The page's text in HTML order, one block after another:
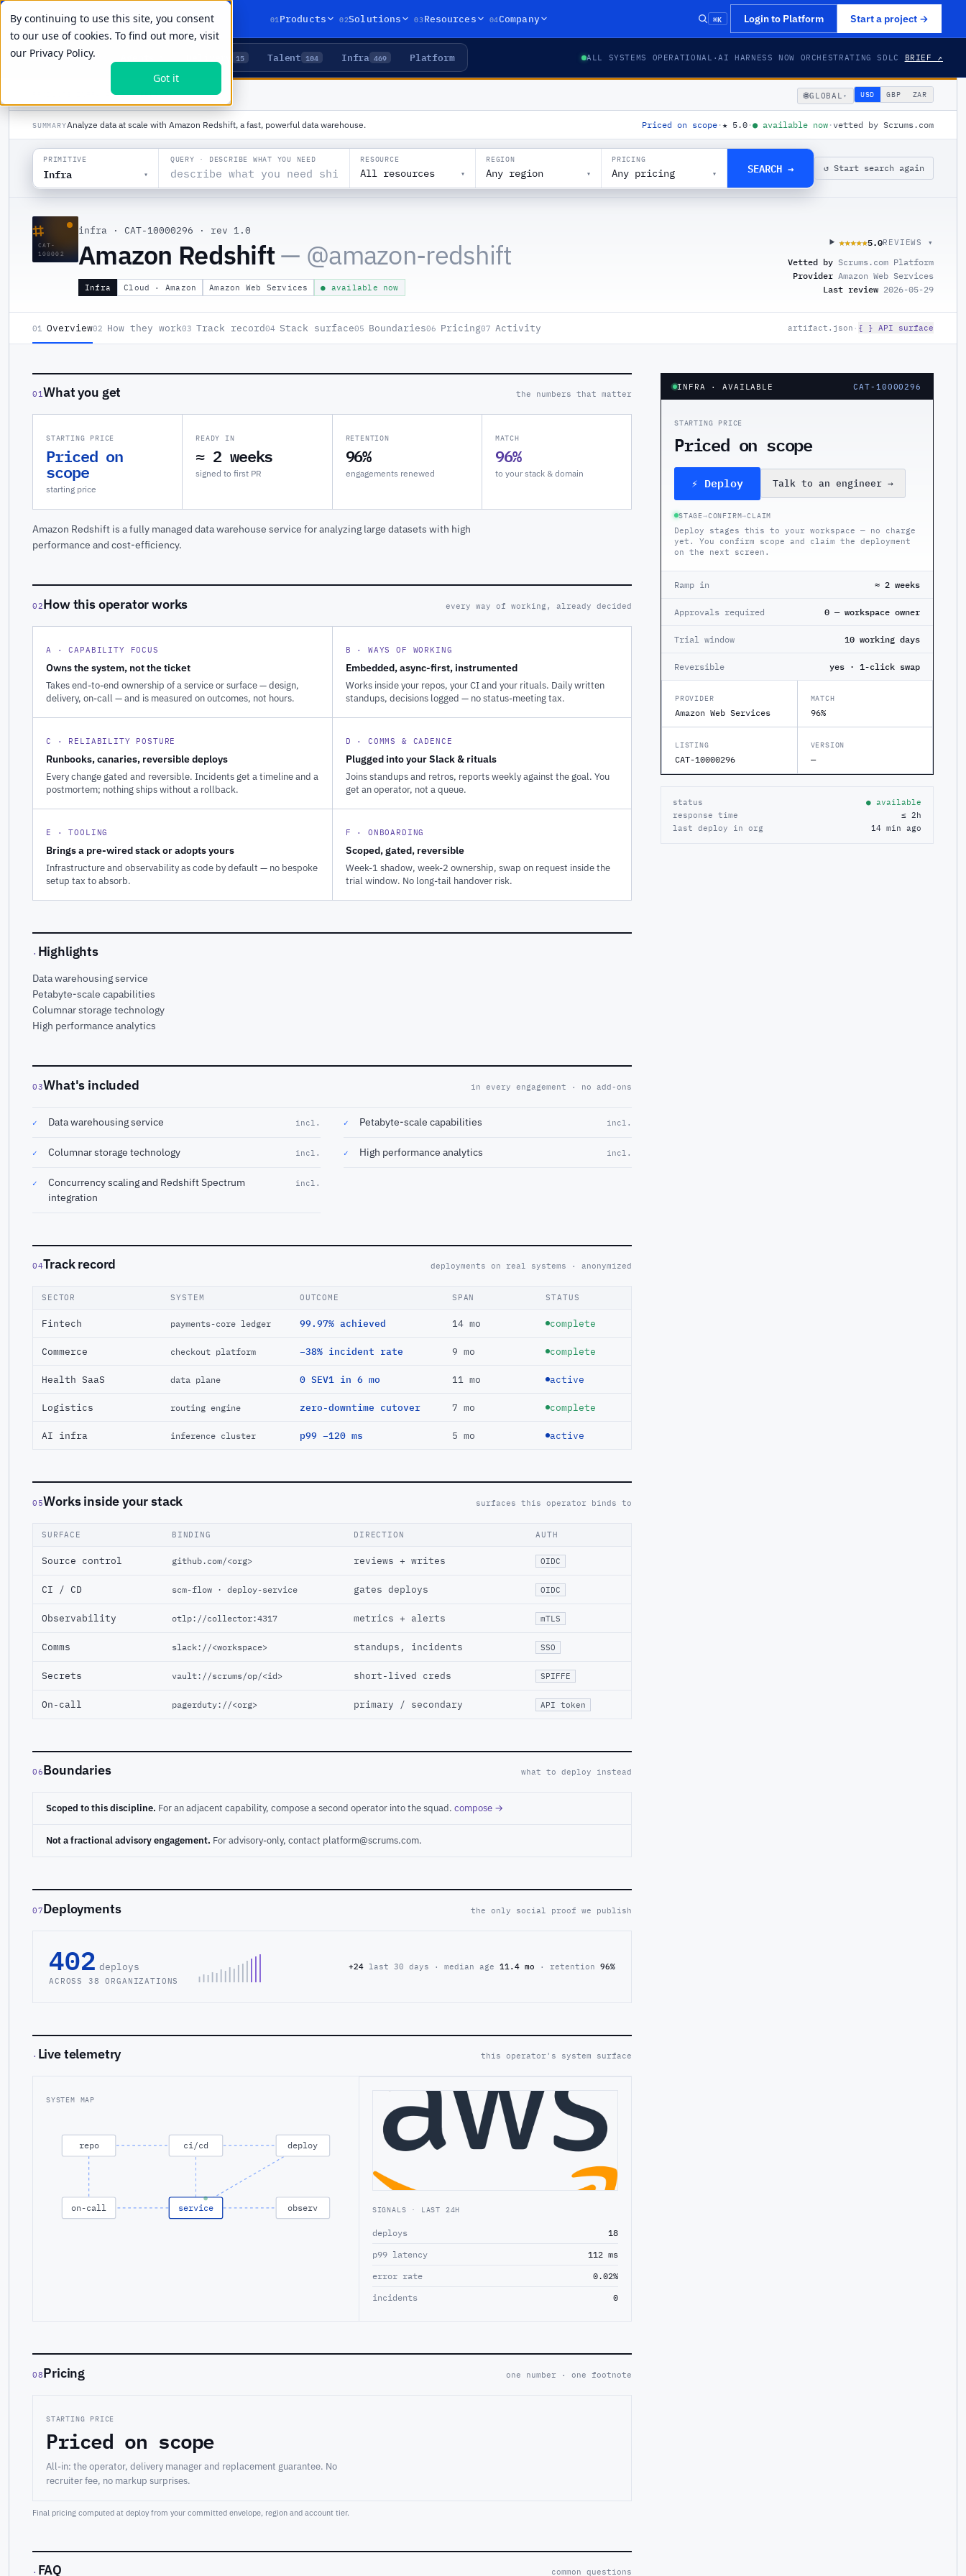
By continuing to use this site, you consent
to our use of cookies. To find out more, visit
our Privacy Policy.
Got it
01 Products 02Solutions 03Resources 04Company ⌘K Login to Platform Start a project →
LIVE PRIMITIVES 15 Talent 104 Infra 469 Platform ALL SYSTEMS OPERATIONAL ·AI HARNESS NOW ORCHESTRATING SDLC BRIEF ↗
AMAZON REDSHIFT 🌐GLOBAL ▾ USD GBP ZAR
SUMMARYAnalyze data at scale with Amazon Redshift, a fast, powerful data warehouse. Priced on scope ·★ 5.0 ·● available now · vetted by Scrums.com
PRIMITIVE
Infra ▾
QUERY · DESCRIBE WHAT YOU NEED RESOURCE
All resources ▾
REGION
Any region ▾
PRICING
Any pricing ▾ SEARCH → ↺ Start search again
⌗
CAT-
100002
infra · CAT-10000296 · rev 1.0
Amazon Redshift— @amazon-redshift
Infra Cloud · Amazon Amazon Web Services ● available now
★★★★★
★★★★★5.0REVIEWS ▾
Vetted by Scrums.com Platform
Provider Amazon Web Services
Last review 2026-05-29
01 Overview02 How they work03 Track record04 Stack surface05 Boundaries06 Pricing07 Activity artifact.json · { } API surface
01What you get the numbers that matter
STARTING PRICE
Priced on
scope
starting price
READY IN
≈ 2 weeks
signed to first PR
RETENTION
96%
engagements renewed
MATCH
96%
to your stack & domain
Amazon Redshift is a fully managed data warehouse service for analyzing large datasets with high
performance and cost-efficiency.
02How this operator works every way of working, already decided
A · CAPABILITY FOCUS
Owns the system, not the ticket
Takes end-to-end ownership of a service or surface — design,
delivery, on-call — and is measured on outcomes, not hours.
B · WAYS OF WORKING
Embedded, async-first, instrumented
Works inside your repos, your CI and your rituals. Daily written
standups, decisions logged — no status-meeting tax.
C · RELIABILITY POSTURE
Runbooks, canaries, reversible deploys
Every change gated and reversible. Incidents get a timeline and a
postmortem; nothing ships without a rollback.
D · COMMS & CADENCE
Plugged into your Slack & rituals
Joins standups and retros, reports weekly against the goal. You
get an operator, not a queue.
E · TOOLING
Brings a pre-wired stack or adopts yours
Infrastructure and observability as code by default — no bespoke
setup tax to absorb.
F · ONBOARDING
Scoped, gated, reversible
Week-1 shadow, week-2 ownership, swap on request inside the
trial window. No long-tail handover risk.
· Highlights
Data warehousing service
Petabyte-scale capabilities
Columnar storage technology
High performance analytics
03What's included in every engagement · no add-ons
✓ Data warehousing service incl. ✓ Petabyte-scale capabilities incl.
✓ Columnar storage technology incl. ✓ High performance analytics incl.
✓
Concurrency scaling and Redshift Spectrum
integration
incl.
04Track record deployments on real systems · anonymized
SECTOR SYSTEM OUTCOME SPAN STATUS
Fintech payments-core ledger 99.97% achieved 14 mo complete
Commerce checkout platform −38% incident rate 9 mo complete
Health SaaS data plane 0 SEV1 in 6 mo 11 mo active
Logistics routing engine zero-downtime cutover 7 mo complete
AI infra inference cluster p99 −120 ms 5 mo active
05Works inside your stack surfaces this operator binds to
SURFACE BINDING DIRECTION AUTH
Source control github.com/<org> reviews + writes OIDC
CI / CD scm-flow · deploy-service gates deploys OIDC
Observability otlp://collector:4317 metrics + alerts mTLS
Comms slack://<workspace> standups, incidents SSO
Secrets vault://scrums/op/<id> short-lived creds SPIFFE
On-call pagerduty://<org> primary / secondary API token
06Boundaries what to deploy instead
Scoped to this discipline. For an adjacent capability, compose a second operator into the squad. compose →
Not a fractional advisory engagement. For advisory-only, contact platform@scrums.com.
07Deployments the only social proof we publish
402 deploys
ACROSS 38 ORGANIZATIONS
+24 last 30 days · median age 11.4 mo · retention 96%
· Live telemetry this operator's system surface
SYSTEM MAP
repo ci/cd deploy
on-call service observ SIGNALS · LAST 24H
deploys
18
p99 latency
112 ms
error rate
0.02%
incidents
0
08Pricing one number · one footnote
STARTING PRICE
Priced on scope
All-in: the operator, delivery manager and replacement guarantee. No
recruiter fee, no markup surprises.
Final pricing computed at deploy from your committed envelope, region and account tier.
· FAQ common questions
INFRA · AVAILABLE CAT-10000296
STARTING PRICE
Priced on scope
⚡ Deploy Talk to an engineer →
STAGE→CONFIRM→CLAIM
Deploy stages this to your workspace — no charge
yet. You confirm scope and claim the deployment
on the next screen.
Ramp in ≈ 2 weeks
Approvals required 0 — workspace owner
Trial window 10 working days
Reversible yes · 1-click swap
PROVIDER
Amazon Web Services
MATCH
96%
LISTING
CAT-10000296
VERSION
—
status
● available
response time
≤ 2h
last deploy in org
14 min ago